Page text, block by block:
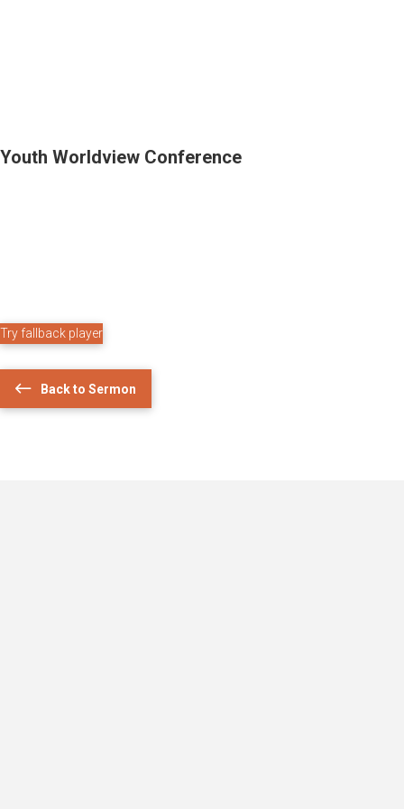
Youth Worldview Conference
Try fallback player
Back to Sermon